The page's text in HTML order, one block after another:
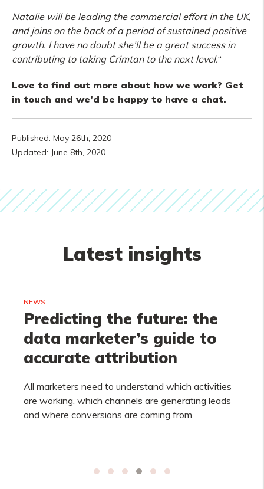
Natalie will be leading the commercial effort in the UK,
and joins on the back of a period of sustained positive
growth. I have no doubt she’ll be a great success in
contributing to taking Crimtan to the next level.“
Love to find out more about how we work? Get
in touch and we’d be happy to have a chat.
Published: May 26th, 2020
Updated: June 8th, 2020
Latest insights
NEWS
Predicting the future: the
data marketer’s guide to
accurate attribution
All marketers need to understand which activities
are working, which channels are generating leads
and where conversions are coming from.